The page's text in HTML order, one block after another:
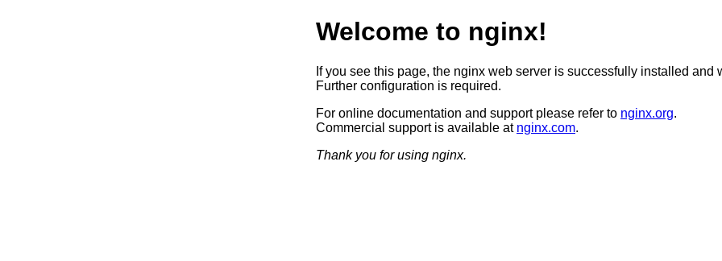
Welcome to nginx!
If you see this page, the nginx web server is successfully installed and
Further configuration is required.
For online documentation and support please refer to nginx.org.
Commercial support is available at nginx.com.
Thank you for using nginx.